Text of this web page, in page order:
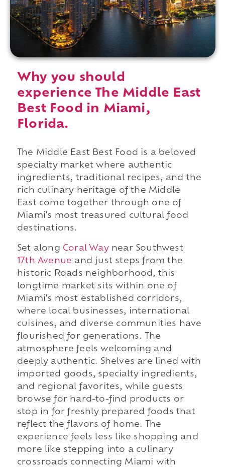
Why you should
experience The Middle East
Best Food in Miami,
Florida.
The Middle East Best Food is a beloved
specialty market where authentic
ingredients, traditional recipes, and the
rich culinary heritage of the Middle
East come together through one of
Miami's most treasured cultural food
destinations.
Set along Coral Waynear Southwest
17th Avenue and just steps from the
historic Roads neighborhood, this
longtime market sits within one of
Miami's most established corridors,
where local businesses, international
cuisines, and diverse communities have
flourished for generations. The
atmosphere feels welcoming and
deeply authentic. Shelves are lined with
imported goods, specialty ingredients,
and regional favorites, while guests
browse for hard-to-find products or
stop in for freshly prepared foods that
reflect the flavors of home. The
experience feels less like shopping and
more like stepping into a culinary
crossroads connecting Miami with